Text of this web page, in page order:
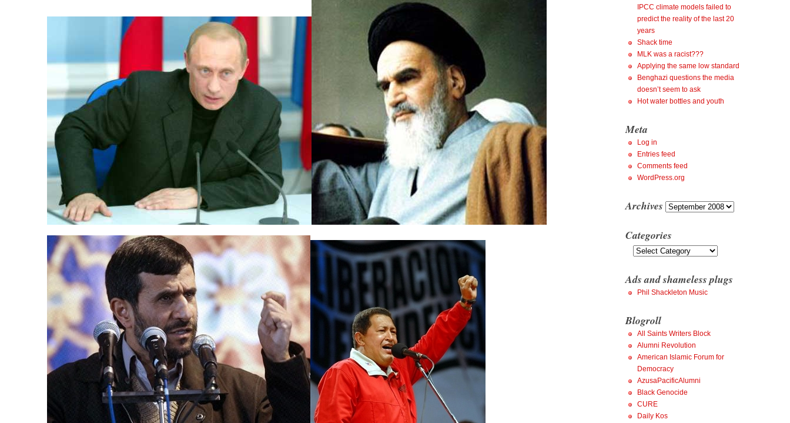
IPCC climate models failed to
predict the reality of the last 20
years
Shack time
MLK was a racist???
Applying the same low standard
Benghazi questions the media
doesn’t seem to ask
Hot water bottles and youth
Meta
Log in
Entries feed
Comments feed
WordPress.org
Archives Archives
Categories
Categories
Ads and shameless plugs
Phil Shackleton Music
Blogroll
All Saints Writers Block
Alumni Revolution
American Islamic Forum for
Democracy
AzusaPacificAlumni
Black Genocide
CURE
Daily Kos